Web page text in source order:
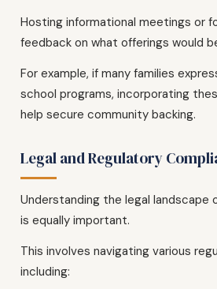
Hosting informational meetings or
feedback on what offerings would
For example, if many families
school programs, incorporating
help secure community backing.
Legal and Regulatory
Understanding the legal landscape
is equally important.
This involves navigating various
including: